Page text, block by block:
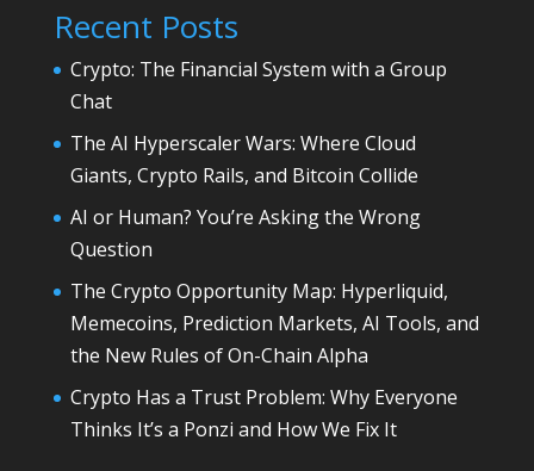
Recent Posts
Crypto: The Financial System with a Group
Chat
The AI Hyperscaler Wars: Where Cloud
Giants, Crypto Rails, and Bitcoin Collide
AI or Human? You’re Asking the Wrong
Question
The Crypto Opportunity Map: Hyperliquid,
Memecoins, Prediction Markets, AI Tools, and
the New Rules of On-Chain Alpha
Crypto Has a Trust Problem: Why Everyone
Thinks It’s a Ponzi and How We Fix It